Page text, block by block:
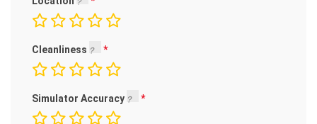
Cleanliness
Simulator Accuracy